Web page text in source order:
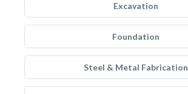
Excavation
Foundation
Steel & Metal Fabrication